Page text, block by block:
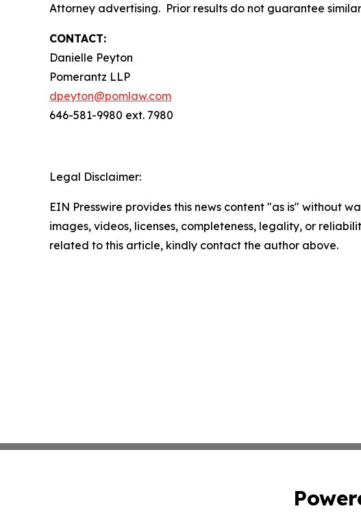
Attorney advertising. Prior results do not guarantee
CONTACT:
Danielle Peyton
Pomerantz LLP
dpeyton@pomlaw.com
646-581-9980 ext. 7980
Legal Disclaimer:
EIN Presswire provides this news content "as is" without
images, videos, licenses, completeness, legality, or
related to this article, kindly contact the author above.